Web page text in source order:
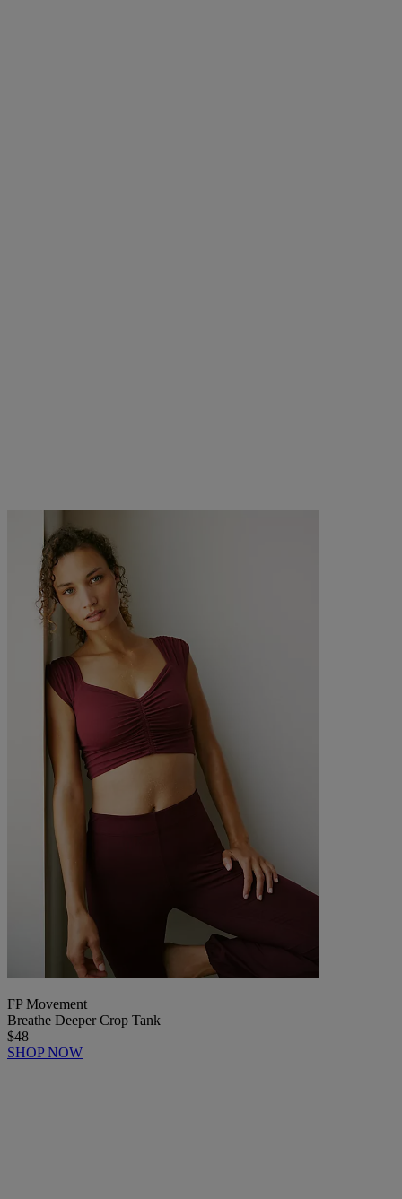
FP Movement
Breathe Deeper Crop Tank
$48
SHOP NOW